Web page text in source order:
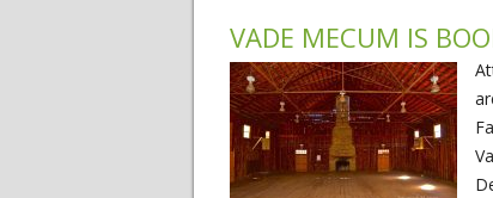
VADE MECUM IS